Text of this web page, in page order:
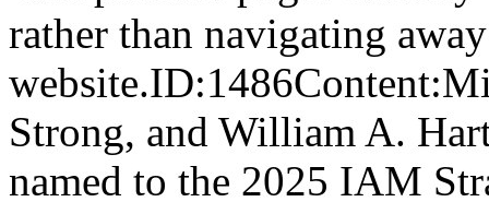
rather than navigating
Strong, and William A.
named to the 2025 IAM